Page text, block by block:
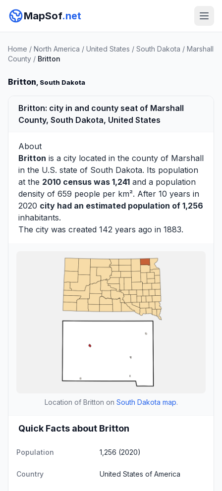
MapSof.net
Home / North America / United States / South Dakota / Marshall
County / Britton
Britton, South Dakota
Britton: city in and county seat of Marshall
County, South Dakota, United States
About
Britton is a city located in the county of Marshall
in the U.S. state of South Dakota. Its population
at the 2010 census was 1,241 and a population
density of 659 people per km². After 10 years in
2020 city had an estimated population of 1,256
inhabitants.
The city was created 142 years ago in 1883.
Location of Britton on South Dakota map.
Quick Facts about Britton
Population 1,256 (2020)
Country United States of America